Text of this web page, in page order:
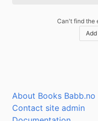
Can't find the
About Books Babb.no
Contact site admin